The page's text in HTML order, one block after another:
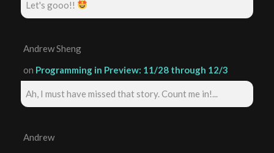
Let's gooo!!
Andrew Sheng
on Programming in Preview: 11/28 through 12/3
Ah, I must have missed that story. Count me in!...
Andrew